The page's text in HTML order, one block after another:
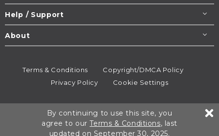
Help / Support
About
Terms & Conditions
Copyright/DMCA Policy
Privacy Policy
Cookie Settings
All rights reserved.
By continuing to use this site, you
agree to ourTerms & Conditions, last
updated on September 30, 2025.